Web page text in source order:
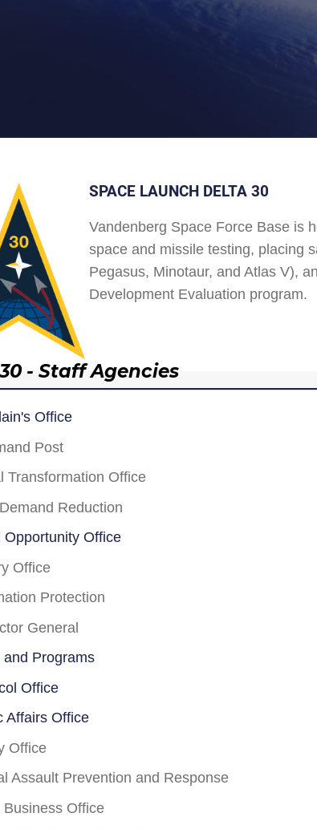
SPACE LAUNCH DELTA 30
Vandenberg Space Force Base is
space and missile testing, placing
Pegasus, Minotaur, and Atlas V),
Development Evaluation program.
- Staff Agencies
Office
Post
Transformation Office
Reduction
Opportunity Office
Office
Protection
General
and Programs
Office
Affairs Office
Office
Assault Prevention and Response
Business Office